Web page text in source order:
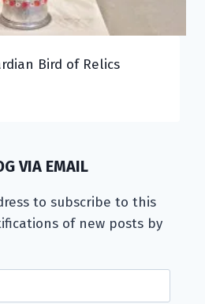
Bird of Relics
VIA EMAIL
to subscribe to this
of new posts by